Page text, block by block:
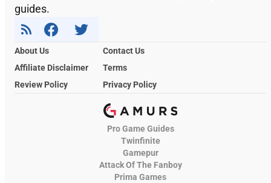
guides.
About Us
Contact Us
Affiliate Disclaimer
Terms
Review Policy
Privacy Policy
Pro Game Guides
Twinfinite
Gamepur
Attack Of The Fanboy
Prima Games